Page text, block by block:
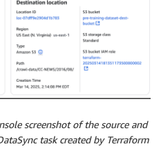
screenshot of the source and
task created by Terraform